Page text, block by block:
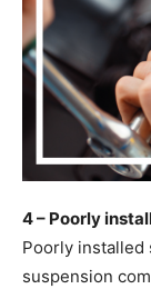
4 – Poorly
Poorly installed
suspension